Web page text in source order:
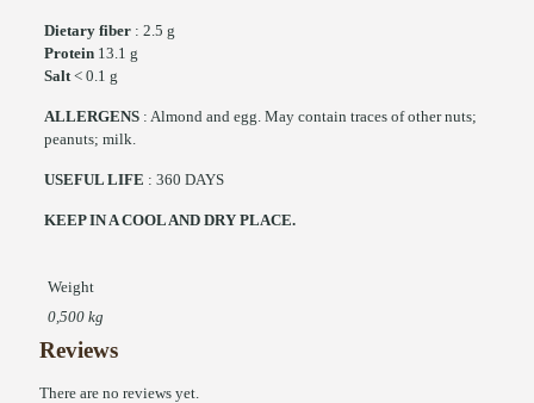
Dietary fiber: 2.5 g
Protein13.1 g
Salt< 0.1 g
ALLERGENS: Almond and egg. May contain traces of other nuts;
peanuts; milk.
USEFUL LIFE : 360 DAYS
KEEP IN A COOL AND DRY PLACE.
Weight
0,500 kg
Reviews
There are no reviews yet.